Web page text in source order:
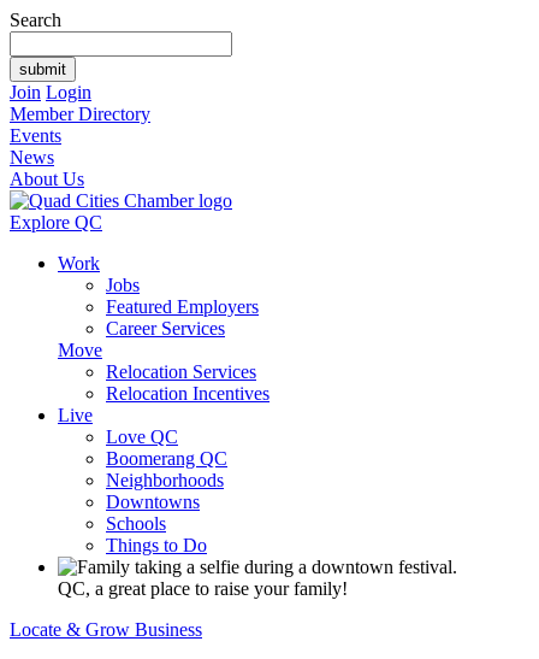
Search
Join Login
Member Directory
Events
News
About Us
Explore QC
Work
Jobs
Featured Employers
Career Services
Move
Relocation Services
Relocation Incentives
Live
Love QC
Boomerang QC
Neighborhoods
Downtowns
Schools
Things to Do
QC, a great place to raise your family!
Locate & Grow Business